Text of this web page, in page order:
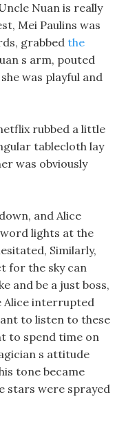
Nuan is really
Mei Paulins was
grabbedthe
s arm, pouted
was playful and
rubbed a little
tablecloth lay
was obviously
and Alice
lights at the
Similarly,
for the sky can
and be a just boss,
Alice interrupted
to listen to these
to spend time on
s attitude
tone became
stars were sprayed